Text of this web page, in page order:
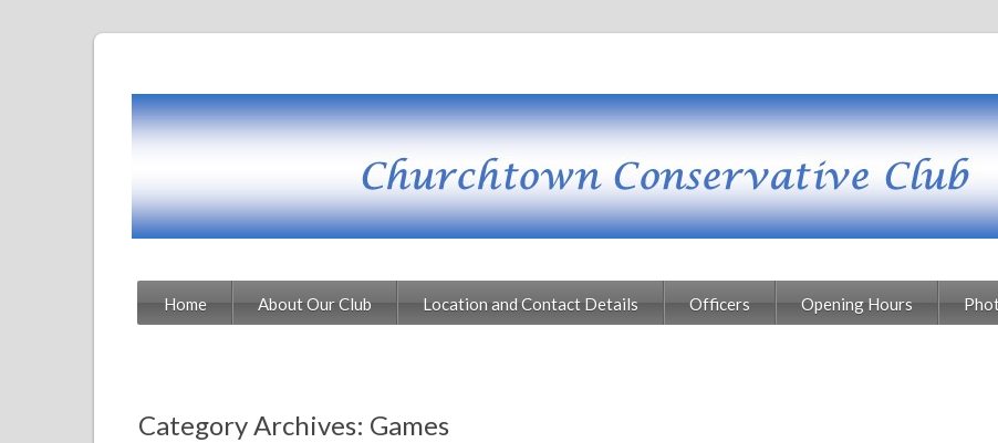
Home About Our Club Location and Contact Details Officers Opening Hours
Category Archives: Games